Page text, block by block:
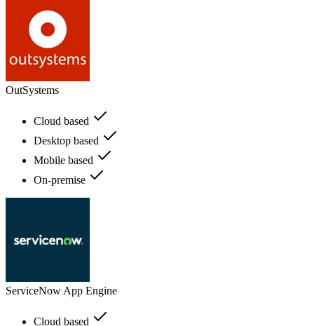
OutSystems
Cloud based
Desktop based
Mobile based
On-premise
ServiceNow App Engine
Cloud based